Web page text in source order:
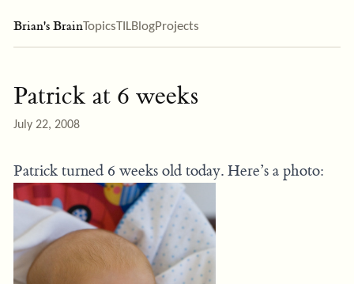
Brian's BrainTopicsTILBlogProjects
Patrick at 6 weeks
July 22, 2008
Patrick turned 6 weeks old today. Here’s a photo: